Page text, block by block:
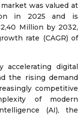
was valued at
in 2025 and is
Million by 2032,
rate (CAGR) of
digital
the rising demand
competitive
of modern
(AI), the